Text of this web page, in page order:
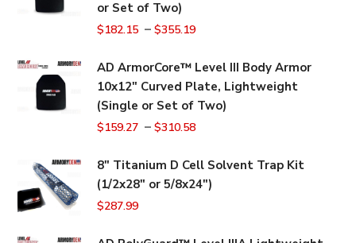
or Set of Two)
$182.15 –$355.19
AD ArmorCore™ Level III Body Armor
10x12" Curved Plate, Lightweight
(Single or Set of Two)
$159.27 –$310.58
8" Titanium D Cell Solvent Trap Kit
(1/2x28" or 5/8x24")
$287.99